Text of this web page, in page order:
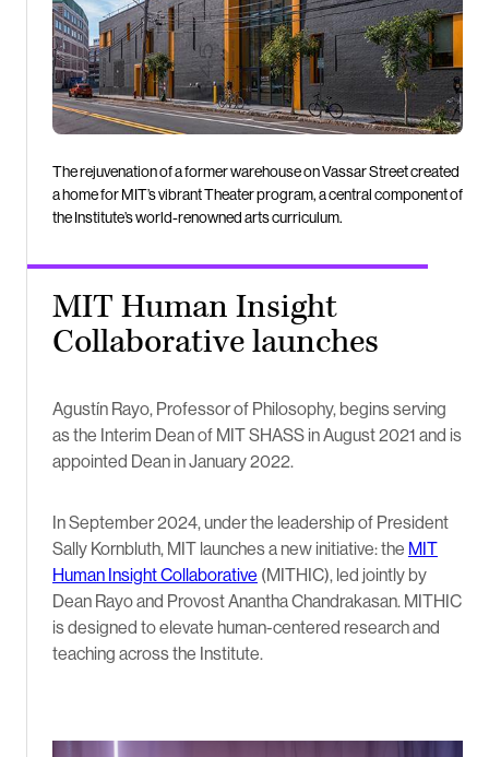
The rejuvenation of a former warehouse on Vassar Street created
a home for MIT’s vibrant Theater program, a central component of
the Institute’s world-renowned arts curriculum.
MIT Human Insight
Collaborative launches
Agustín Rayo, Professor of Philosophy, begins serving
as the Interim Dean of MIT SHASS in August 2021 and is
appointed Dean in January 2022.
In September 2024, under the leadership of President
Sally Kornbluth, MIT launches a new initiative: the MIT
Human Insight Collaborative (MITHIC), led jointly by
Dean Rayo and Provost Anantha Chandrakasan. MITHIC
is designed to elevate human-centered research and
teaching across the Institute.